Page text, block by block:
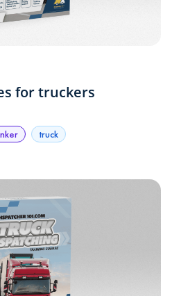
for truckers
truck